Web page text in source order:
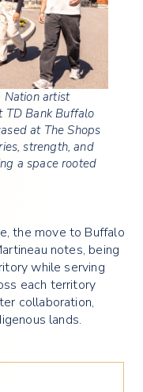
Nation artist
TD Bank Buffalo
at The Shops
strength, and
a space rooted
the move to Buffalo
notes, being
while serving
each territory
collaboration,
lands.